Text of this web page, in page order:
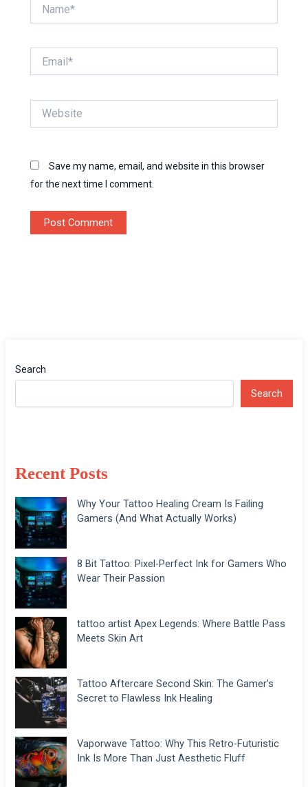
Save my name, email, and website in this browser
for the next time I comment.
Search
Search
Recent Posts
Why Your Tattoo Healing Cream Is Failing
Gamers (And What Actually Works)
8 Bit Tattoo: Pixel-Perfect Ink for Gamers Who
Wear Their Passion
tattoo artist Apex Legends: Where Battle Pass
Meets Skin Art
Tattoo Aftercare Second Skin: The Gamer’s
Secret to Flawless Ink Healing
Vaporwave Tattoo: Why This Retro-Futuristic
Ink Is More Than Just Aesthetic Fluff